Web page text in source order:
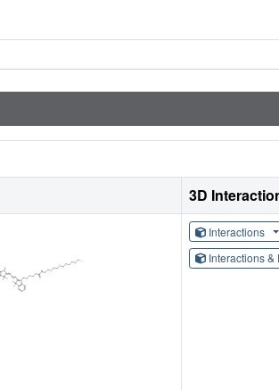
3D
Interactions
Interactions &